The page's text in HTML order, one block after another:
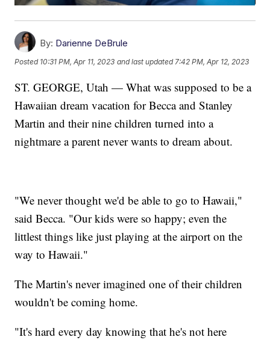
By: Darienne DeBrule
Posted 10:31 PM, Apr 11, 2023 and last updated 7:42 PM, Apr 12, 2023
ST. GEORGE, Utah — What was supposed to be a
Hawaiian dream vacation for Becca and Stanley
Martin and their nine children turned into a
nightmare a parent never wants to dream about.
"We never thought we'd be able to go to Hawaii,"
said Becca. "Our kids were so happy; even the
littlest things like just playing at the airport on the
way to Hawaii."
The Martin's never imagined one of their children
wouldn't be coming home.
"It's hard every day knowing that he's not here